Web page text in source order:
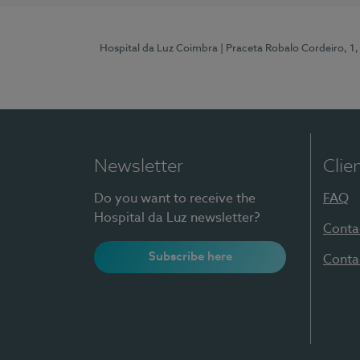
Hospital da Luz Coimbra | Praceta Robalo Cordeiro,
Newsletter
Do you want to receive the
Hospital da Luz newsletter?
Subscribe here
FAQ